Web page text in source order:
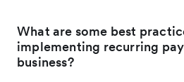
What are some best
implementing recurring
business?